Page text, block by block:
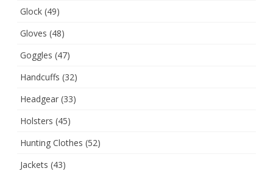
Glock (49)
Gloves (48)
Goggles (47)
Handcuffs (32)
Headgear (33)
Holsters (45)
Hunting Clothes (52)
Jackets (43)